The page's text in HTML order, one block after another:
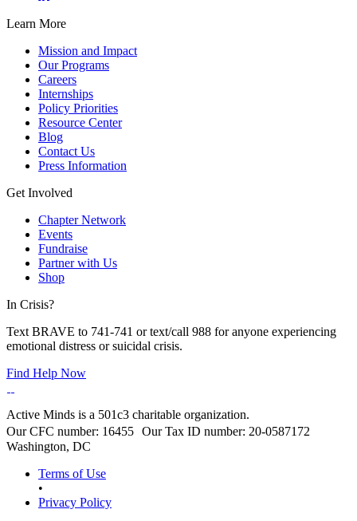
Learn More
Mission and Impact
Our Programs
Careers
Internships
Policy Priorities
Resource Center
Blog
Contact Us
Press Information
Get Involved
Chapter Network
Events
Fundraise
Partner with Us
Shop
In Crisis?
Text BRAVE to 741-741 or text/call 988 for anyone experiencing
emotional distress or suicidal crisis.
Find Help Now
Active Minds is a 501c3 charitable organization.
Our CFC number: 16455 Our Tax ID number: 20-0587172
Washington, DC
Terms of Use
•
Privacy Policy